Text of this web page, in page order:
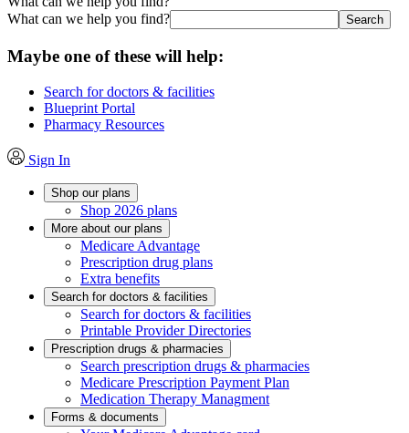
What can we help you find?
Maybe one of these will help:
Search for doctors & facilities
Blueprint Portal
Pharmacy Resources
Sign In
Shop our plans
Shop 2026 plans
More about our plans
Medicare Advantage
Prescription drug plans
Extra benefits
Search for doctors & facilities
Search for doctors & facilities
Printable Provider Directories
Prescription drugs & pharmacies
Search prescription drugs & pharmacies
Medicare Prescription Payment Plan
Medication Therapy Managment
Forms & documents